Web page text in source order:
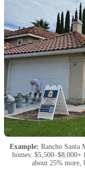
Example: Rancho Santa
homes: $5,500–$8,000+
about 25% more,